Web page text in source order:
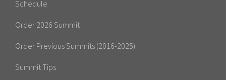
Schedule
Order 2026 Summit
Order Previous Summits (2016-2025)
Summit Tips